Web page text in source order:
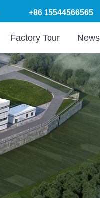
+86 15544566565
Factory Tour News